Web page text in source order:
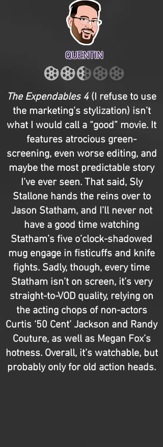
QUENTIN
The Expendables 4(I refuse to use
the marketing’s stylization) isn’t
what I would call a “good” movie. It
features atrocious green-
screening, even worse editing, and
maybe the most predictable story
I’ve ever seen. That said, Sly
Stallone hands the reins over to
Jason Statham, and I’ll never not
have a good time watching
Statham’s five o’clock-shadowed
mug engage in fisticuffs and knife
fights. Sadly, though, every time
Statham isn’t on screen, it’s very
straight-to-VOD quality, relying on
the acting chops of non-actors
Curtis ‘50 Cent’ Jackson and Randy
Couture, as well as Megan Fox’s
hotness. Overall, it’s watchable, but
probably only for old action heads.